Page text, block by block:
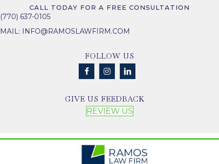
CALL TODAY FOR A FREE CONSULTATION
(770) 637-0105
MAIL: INFO@RAMOSLAWFIRM.COM
FOLLOW US
GIVE US FEEDBACK
REVIEW US